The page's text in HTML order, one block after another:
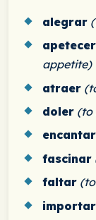
alegrar
apetecer
appetite)
atraer
doler (to
encantar
fascinar
faltar
importar